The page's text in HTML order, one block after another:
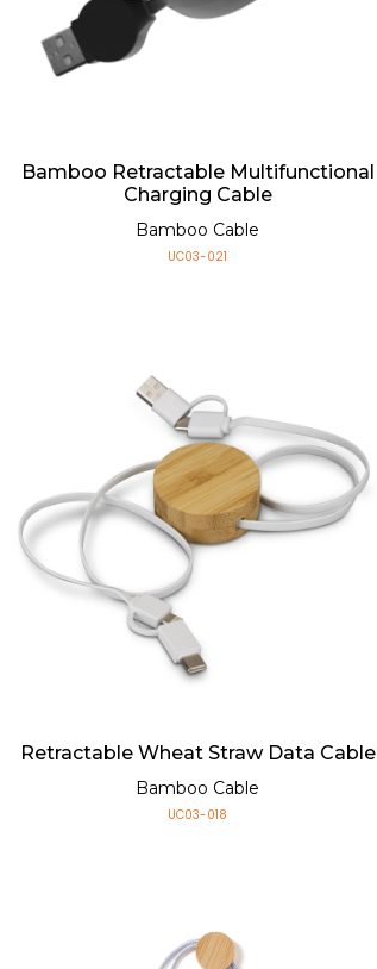
Bamboo Retractable Multifunctional
Charging Cable
Bamboo Cable
UC03-021
Retractable Wheat Straw Data Cable
Bamboo Cable
UC03-018